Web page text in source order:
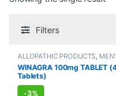
Filters
ALLOPATHIC PRODUCTS,
STORE,Sexual Enhancer,
PLEASURE,Sexual
SEXUAL WELLNESS
WINAGRA 100mg TABLET
Tablets)
-3%